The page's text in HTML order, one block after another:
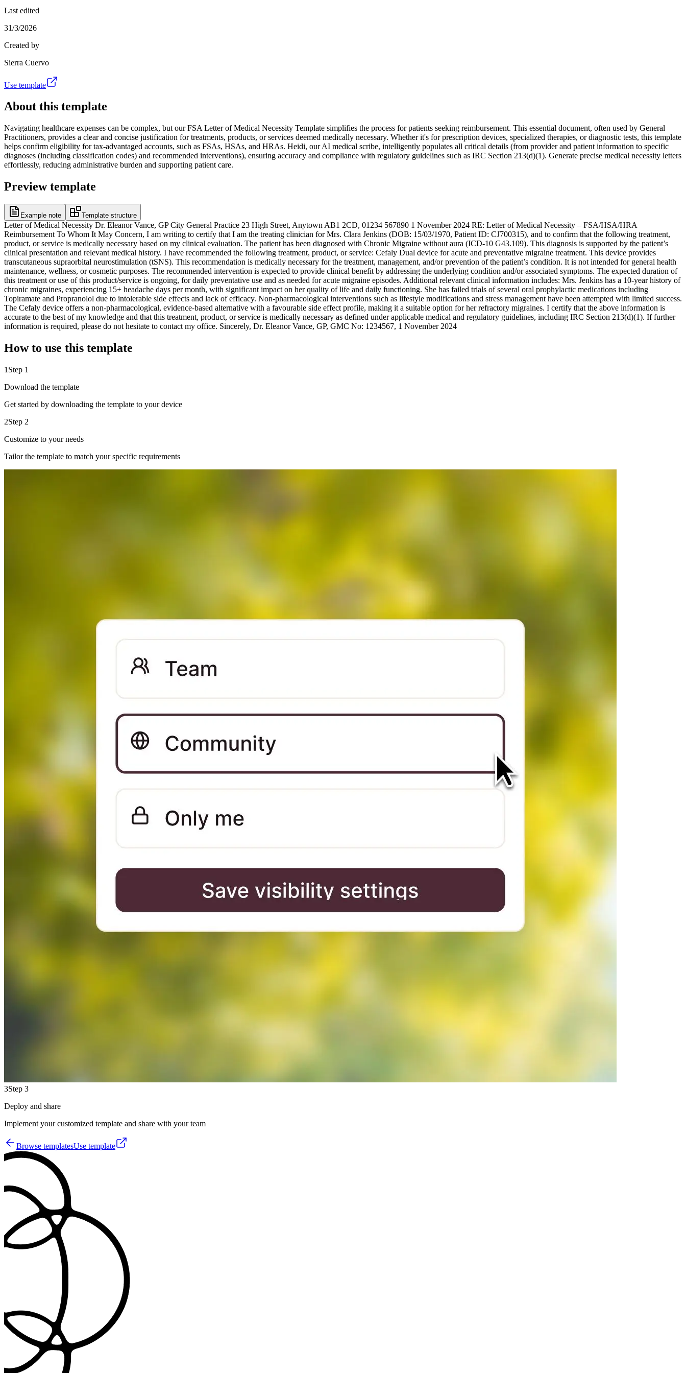
Last edited
31/3/2026
Created by
Sierra Cuervo
Use template
About this template
Navigating healthcare expenses can be complex, but our FSA Letter of Medical Necessity Template simplifies the process for patients seeking reimbursement. This essential document, often used by General
Practitioners, provides a clear and concise justification for treatments, products, or services deemed medically necessary. Whether it's for prescription devices, specialized therapies, or diagnostic tests, this template
helps confirm eligibility for tax-advantaged accounts, such as FSAs, HSAs, and HRAs. Heidi, our AI medical scribe, intelligently populates all critical details (from provider and patient information to specific
diagnoses (including classification codes) and recommended interventions), ensuring accuracy and compliance with regulatory guidelines such as IRC Section 213(d)(1). Generate precise medical necessity letters
effortlessly, reducing administrative burden and supporting patient care.
Preview template
Example note Template structure
Letter of Medical Necessity Dr. Eleanor Vance, GP City General Practice 23 High Street, Anytown AB1 2CD, 01234 567890 1 November 2024 RE: Letter of Medical Necessity – FSA/HSA/HRA
Reimbursement To Whom It May Concern, I am writing to certify that I am the treating clinician for Mrs. Clara Jenkins (DOB: 15/03/1970, Patient ID: CJ700315), and to confirm that the following treatment,
product, or service is medically necessary based on my clinical evaluation. The patient has been diagnosed with Chronic Migraine without aura (ICD-10 G43.109). This diagnosis is supported by the patient’s
clinical presentation and relevant medical history. I have recommended the following treatment, product, or service: Cefaly Dual device for acute and preventative migraine treatment. This device provides
transcutaneous supraorbital neurostimulation (tSNS). This recommendation is medically necessary for the treatment, management, and/or prevention of the patient’s condition. It is not intended for general health
maintenance, wellness, or cosmetic purposes. The recommended intervention is expected to provide clinical benefit by addressing the underlying condition and/or associated symptoms. The expected duration of
this treatment or use of this product/service is ongoing, for daily preventative use and as needed for acute migraine episodes. Additional relevant clinical information includes: Mrs. Jenkins has a 10-year history of
chronic migraines, experiencing 15+ headache days per month, with significant impact on her quality of life and daily functioning. She has failed trials of several oral prophylactic medications including
Topiramate and Propranolol due to intolerable side effects and lack of efficacy. Non-pharmacological interventions such as lifestyle modifications and stress management have been attempted with limited success.
The Cefaly device offers a non-pharmacological, evidence-based alternative with a favourable side effect profile, making it a suitable option for her refractory migraines. I certify that the above information is
accurate to the best of my knowledge and that this treatment, product, or service is medically necessary as defined under applicable medical and regulatory guidelines, including IRC Section 213(d)(1). If further
information is required, please do not hesitate to contact my office. Sincerely, Dr. Eleanor Vance, GP, GMC No: 1234567, 1 November 2024
How to use this template
1 Step 1
Download the template
Get started by downloading the template to your device
2Step 2
Customize to your needs
Tailor the template to match your specific requirements
3Step 3
Deploy and share
Implement your customized template and share with your team
Browse templatesUse template